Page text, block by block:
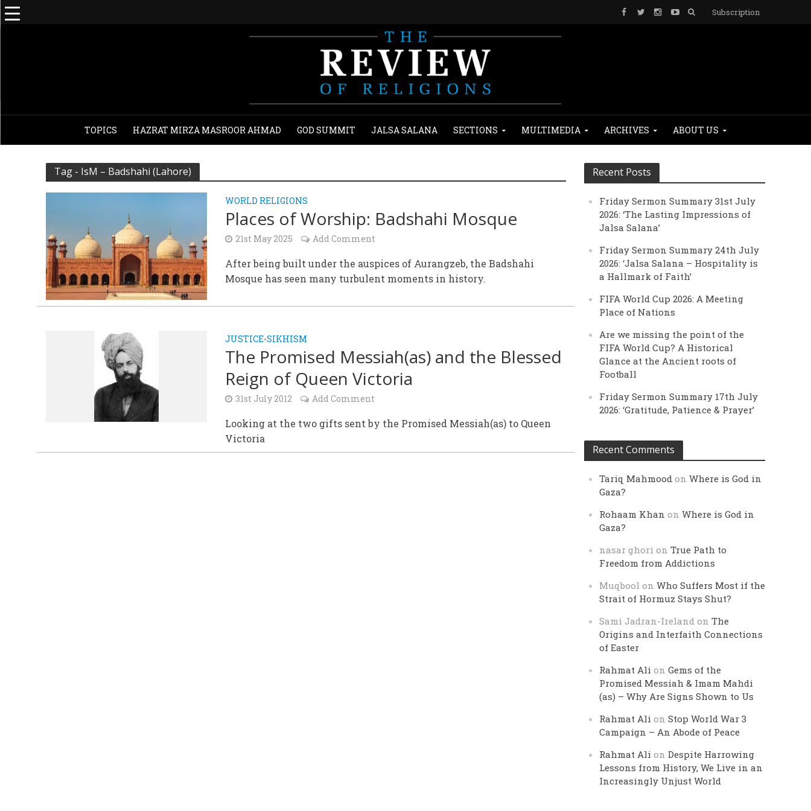
Subscription
TOPICS HAZRAT MIRZA MASROOR AHMAD GOD SUMMIT JALSA SALANA SECTIONS MULTIMEDIA ARCHIVES ABOUT US
Tag - IsM – Badshahi (Lahore)
WORLD RELIGIONS
Places of Worship: Badshahi Mosque
21st May 2025 Add Comment
After being built under the auspices of Aurangzeb, the Badshahi
Mosque has seen many turbulent moments in history.
JUSTICE•SIKHISM
The Promised Messiah(as) and the Blessed
Reign of Queen Victoria
31st July 2012 Add Comment
Looking at the two gifts sent by the Promised Messiah(as) to Queen
Victoria
Recent Posts
Friday Sermon Summary 31st July
2026: ‘The Lasting Impressions of
Jalsa Salana’
Friday Sermon Summary 24th July
2026: ‘Jalsa Salana – Hospitality is
a Hallmark of Faith’
FIFA World Cup 2026: A Meeting
Place of Nations
Are we missing the point of the
FIFA World Cup? A Historical
Glance at the Ancient roots of
Football
Friday Sermon Summary 17th July
2026: ‘Gratitude, Patience & Prayer’
Recent Comments
Tariq Mahmood onWhere is God in
Gaza?
Rohaam Khan onWhere is God in
Gaza?
nasar ghori onTrue Path to
Freedom from Addictions
Muqbool onWho Suffers Most if the
Strait of Hormuz Stays Shut?
Sami Jadran-Ireland onThe
Origins and Interfaith Connections
of Easter
Rahmat Ali onGems of the
Promised Messiah & Imam Mahdi
(as) – Why Are Signs Shown to Us
Rahmat Ali onStop World War 3
Campaign – An Abode of Peace
Rahmat Ali onDespite Harrowing
Lessons from History, We Live in an
Increasingly Unjust World